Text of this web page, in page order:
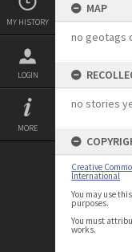
MY HISTORY
LOGIN
MORE
MAP
no geotags
no stories
Creative
International
You may use
purposes.
You must
works.